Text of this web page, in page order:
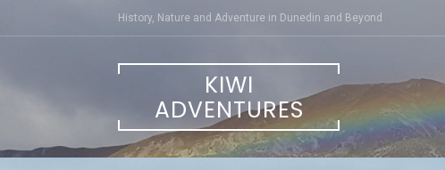
History, Nature and Adventure in Dunedin and Beyond
KIWI
ADVENTURES